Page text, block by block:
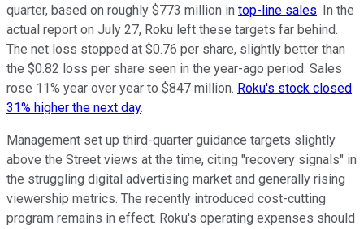
quarter, based on roughly $773 million in top-line sales. In the
actual report on July 27, Roku left these targets far behind.
The net loss stopped at $0.76 per share, slightly better than
the $0.82 loss per share seen in the year-ago period. Sales
rose 11% year over year to $847 million. Roku's stock closed
31% higher the next day.
Management set up third-quarter guidance targets slightly
above the Street views at the time, citing "recovery signals" in
the struggling digital advertising market and generally rising
viewership metrics. The recently introduced cost-cutting
program remains in effect. Roku's operating expenses should